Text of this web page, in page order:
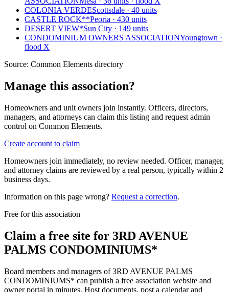
COLONIA VERDEScottsdale · 40 units
CASTLE ROCK**Peoria · 430 units
DESERT VIEW*Sun City · 149 units
CONDOMINIUM OWNERS ASSOCIATIONYoungtown ·
flood X
Source: Common Elements directory
Manage this association?
Homeowners and unit owners join instantly. Officers, directors,
managers, and attorneys can claim this listing and request admin
control on Common Elements.
Create account to claim
Homeowners join immediately, no review needed. Officer, manager,
and attorney claims are reviewed by a real person, typically within 2
business days.
Information on this page wrong? Request a correction.
Free for this association
Claim a free site for 3RD AVENUE
PALMS CONDOMINIUMS*
Board members and managers of3RD AVENUE PALMS
CONDOMINIUMS* can publish a free association website and
owner portal in minutes. Host documents, post a calendar and